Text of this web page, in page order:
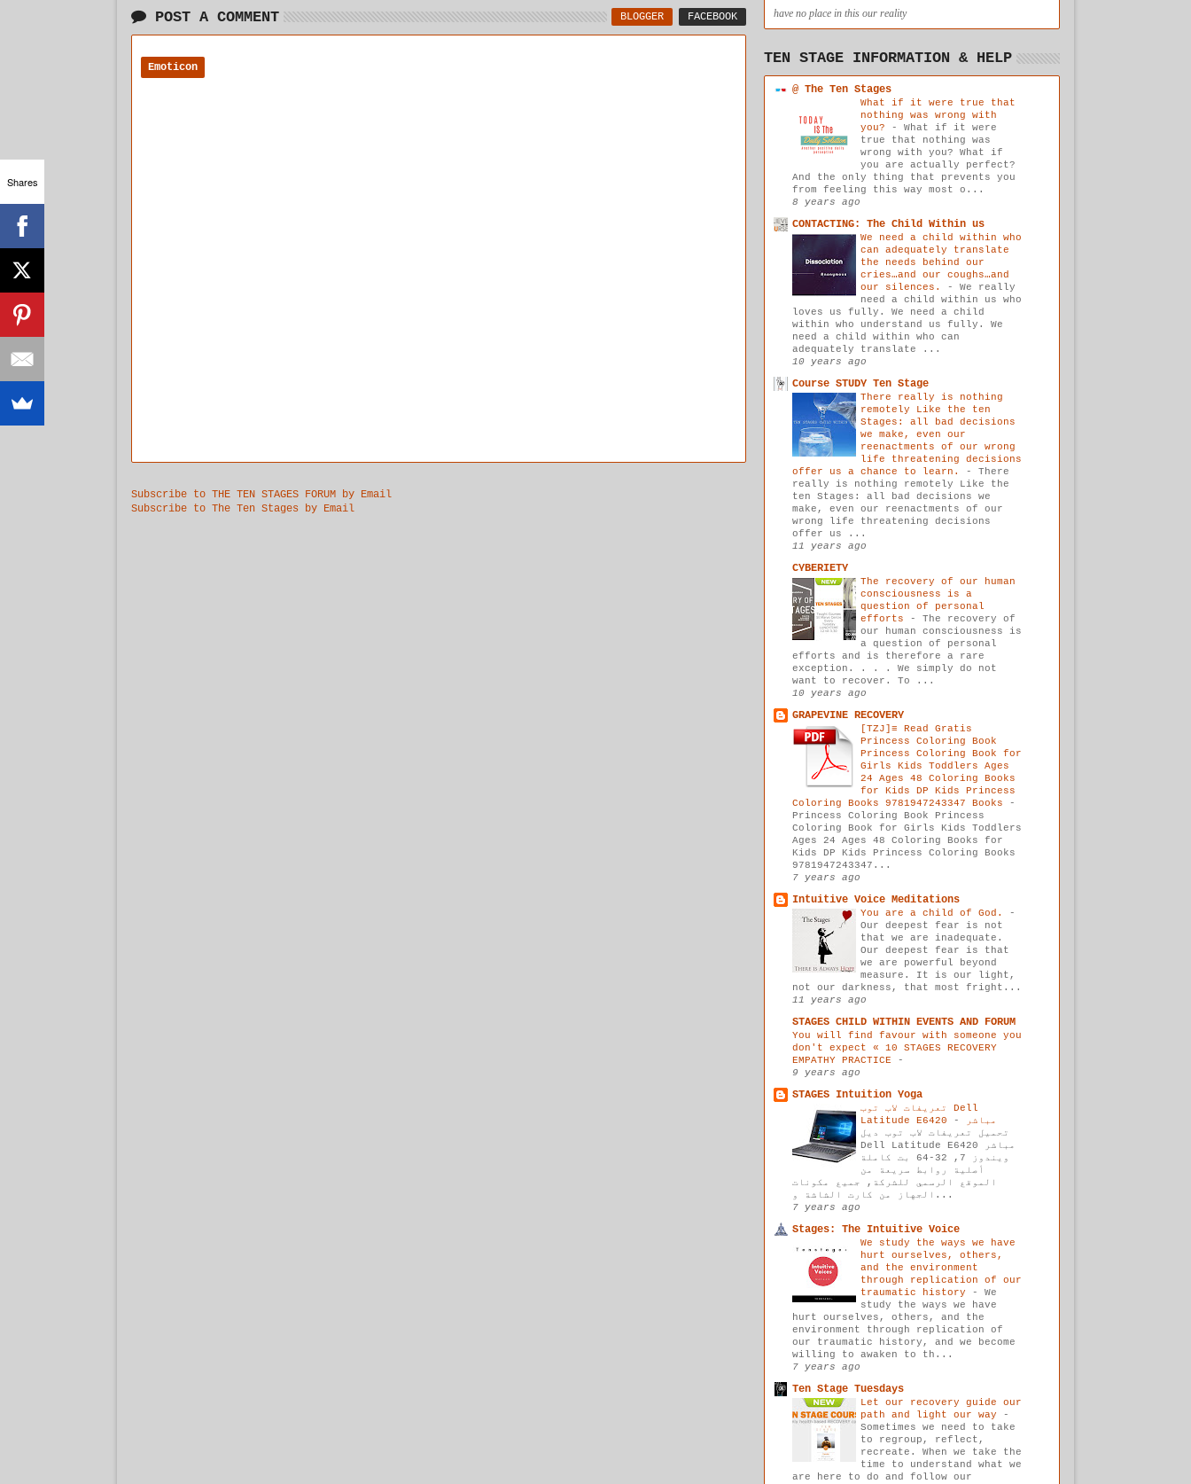
POST A COMMENT BLOGGER FACEBOOK
Emoticon
Subscribe to THE TEN STAGES FORUM by Email
Subscribe to The Ten Stages by Email
have no place in this our reality
TEN STAGE INFORMATION & HELP
@ The Ten Stages
What if it were true that
nothing was wrong with
you? - What if it were
true that nothing was
wrong with you? What if
you are actually perfect?
And the only thing that prevents you
from feeling this way most o...
8 years ago
CONTACTING: The Child Within us
We need a child within who
can adequately translate
the needs behind our
cries…and our coughs…and
our silences. - We really
need a child within us who
loves us fully. We need a child
within who understand us fully. We
need a child within who can
adequately translate ...
10 years ago
Course STUDY Ten Stage
There really is nothing
remotely Like the ten
Stages: all bad decisions
we make, even our
reenactments of our wrong
life threatening decisions
offer us a chance to learn. - There
really is nothing remotely Like the
ten Stages: all bad decisions we
make, even our reenactments of our
wrong life threatening decisions
offer us ...
11 years ago
CYBERIETY
The recovery of our human
consciousness is a
question of personal
efforts - The recovery of
our human consciousness is
a question of personal
efforts and is therefore a rare
exception. . . . We simply do not
want to recover. To ...
10 years ago
GRAPEVINE RECOVERY
[TZJ]≡ Read Gratis
Princess Coloring Book
Princess Coloring Book for
Girls Kids Toddlers Ages
24 Ages 48 Coloring Books
for Kids DP Kids Princess
Coloring Books 9781947243347 Books -
Princess Coloring Book Princess
Coloring Book for Girls Kids Toddlers
Ages 24 Ages 48 Coloring Books for
Kids DP Kids Princess Coloring Books
9781947243347...
7 years ago
Intuitive Voice Meditations
You are a child of God. -
Our deepest fear is not
that we are inadequate.
Our deepest fear is that
we are powerful beyond
measure. It is our light,
not our darkness, that most fright...
11 years ago
STAGES CHILD WITHIN EVENTS AND FORUM
You will find favour with someone you
don't expect « 10 STAGES RECOVERY
EMPATHY PRACTICE -
9 years ago
STAGES Intuition Yoga
تعريفات لاب توب Dell
Latitude E6420 مباشر
-
تحميل تعريفات لاب توب ديل
Dell Latitude E6420 مباشر
ويندوز 7, 32-64 بت كاملة
أصلية روابط سريعة من
الموقع الرسمي للشركة, جميع مكونات
الجهاز من كارت الشاشة و...
7 years ago
Stages: The Intuitive Voice
We study the ways we have
hurt ourselves, others,
and the environment
through replication of our
traumatic history - We
study the ways we have
hurt ourselves, others, and the
environment through replication of
our traumatic history, and we become
willing to awaken to th...
7 years ago
Ten Stage Tuesdays
Let our recovery guide our
path and light our way -
Sometimes we need to take
to regroup, reflect,
recreate. When we take the
time to understand what we
are here to do and follow our
Shares